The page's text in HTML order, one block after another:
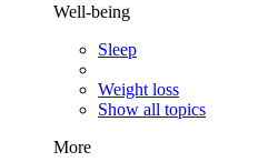
Well-being
Sleep
Weight loss
Show all topics
More